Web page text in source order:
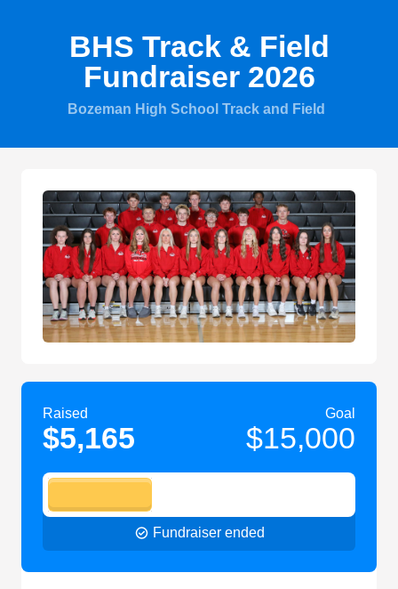
BHS Track & Field
Fundraiser 2026
Bozeman High School Track and Field
Raised
$5,165
Goal
$15,000
Fundraiser ended